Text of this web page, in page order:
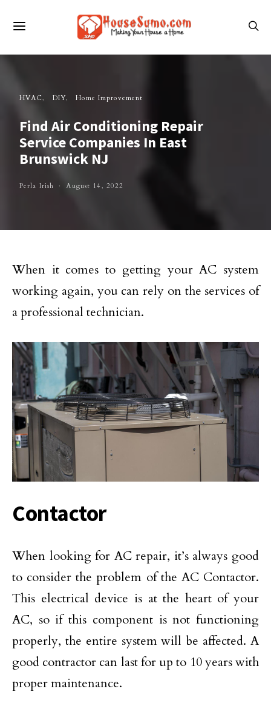
HVAC DIY Home Improvement
Find Air Conditioning Repair
Service Companies In East
Brunswick NJ
Perla Irish August 14, 2022
When it comes to getting your AC system
working again, you can rely on the services of
a professional technician.
Contactor
When looking for AC repair, it’s always good
to consider the problem of the AC Contactor.
This electrical device is at the heart of your
AC, so if this component is not functioning
properly, the entire system will be affected. A
good contractor can last for up to 10 years with
proper maintenance.